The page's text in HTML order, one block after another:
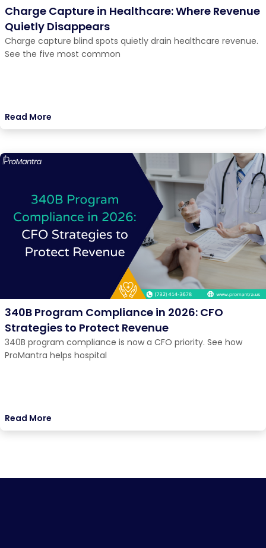
Charge Capture in Healthcare: Where Revenue
Quietly Disappears
Charge capture blind spots quietly drain healthcare revenue.
See the five most common
Read More
340B Program Compliance in 2026: CFO
Strategies to Protect Revenue
340B program compliance is now a CFO priority. See how
ProMantra helps hospital
Read More